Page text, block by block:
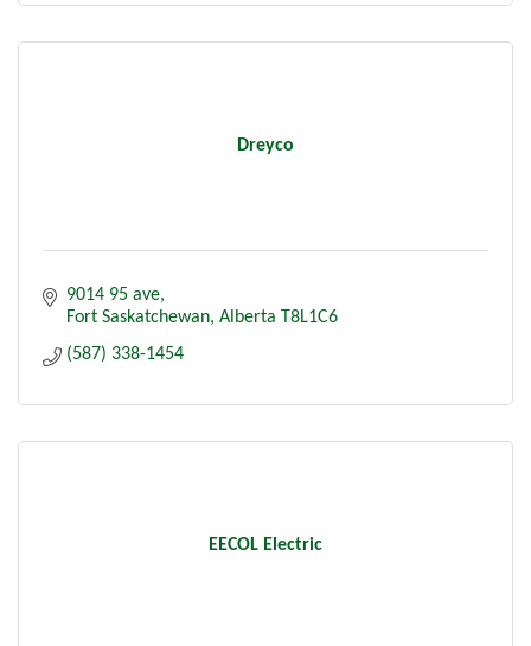
Dreyco
9014 95 ave
Fort Saskatchewan Alberta T8L1C6
(587) 338-1454
EECOL Electric